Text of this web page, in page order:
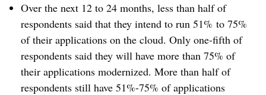
Over the next 12 to 24 months, less than half of
respondents said that they intend to run 51% to 75%
of their applications on the cloud. Only one-fifth of
respondents said they will have more than 75% of
their applications modernized. More than half of
respondents still have 51%-75% of applications